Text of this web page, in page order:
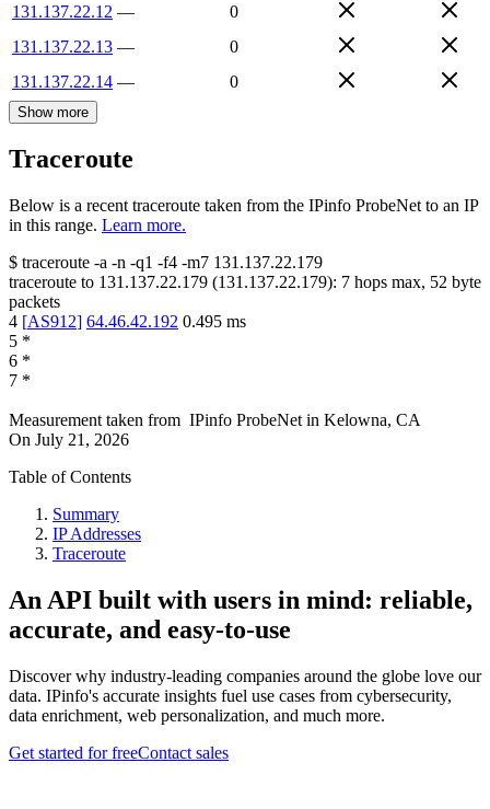
131.137.22.12 —
0
131.137.22.13 —
0
131.137.22.14 — 0
Show more
Traceroute
Below is a recent traceroute taken from the IPinfo ProbeNet to an IP
in this range. Learn more.
$ traceroute -a -n -q1 -f4 -m7 131.137.22.179
traceroute to 131.137.22.179 (131.137.22.179): 7 hops max, 52 byte
packets
4 [AS912] 64.46.42.192 0.495 ms
5 *
6 *
7 *
Measurement taken from IPinfo ProbeNet in Kelowna, CA
On July 21, 2026
Table of Contents
Summary
IP Addresses
Traceroute
An API built with users in mind: reliable,
accurate, and easy-to-use
Discover why industry-leading companies around the globe love our
data. IPinfo's accurate insights fuel use cases from cybersecurity,
data enrichment, web personalization, and much more.
Get started for freeContact sales